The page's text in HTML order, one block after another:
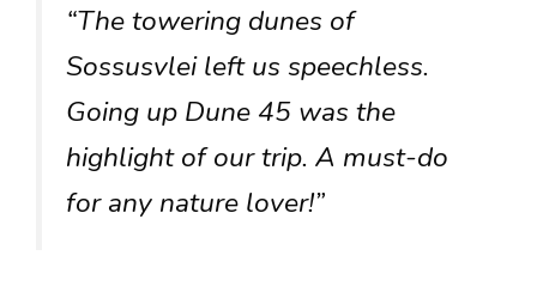
“The towering dunes of
Sossusvlei left us speechless.
Going up Dune 45 was the
highlight of our trip. A must-do
for any nature lover!”